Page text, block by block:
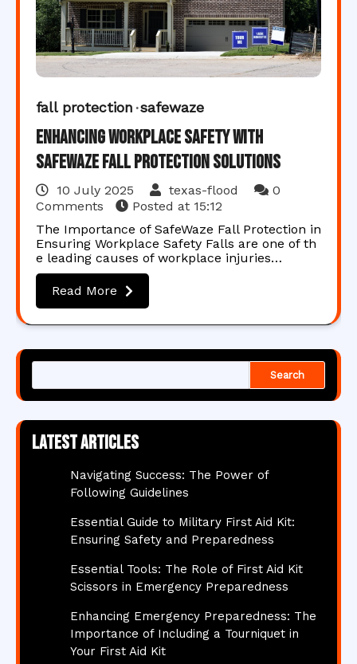
fall protection safewaze
Enhancing Workplace Safety with
SafeWaze Fall Protection Solutions
10 July 2025 texas-flood
0
Comments
Posted at 15:12
The Importance of SafeWaze Fall Protection in
Ensuring Workplace Safety Falls are one of th
e leading causes of workplace injuries…
Read More
Search
Latest articles
Navigating Success: The Power of
Following Guidelines
Essential Guide to Military First Aid Kit:
Ensuring Safety and Preparedness
Essential Tools: The Role of First Aid Kit
Scissors in Emergency Preparedness
Enhancing Emergency Preparedness: The
Importance of Including a Tourniquet in
Your First Aid Kit